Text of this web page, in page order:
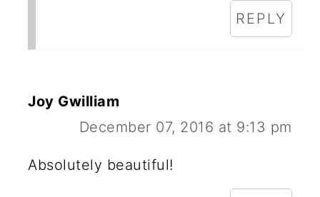
REPLY
Joy Gwilliam
December 07, 2016 at 9:13 pm
Absolutely beautiful!